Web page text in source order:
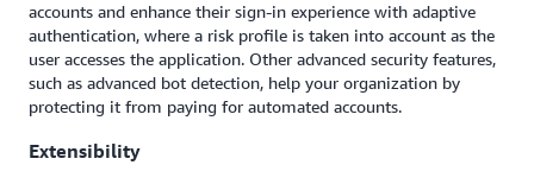
accounts and enhance their sign-in experience with adaptive
authentication, where a risk profile is taken into account as the
user accesses the application. Other advanced security features,
such as advanced bot detection, help your organization by
protecting it from paying for automated accounts.
Extensibility